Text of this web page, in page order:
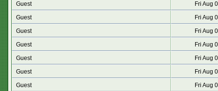
Guest
Fri Aug
Guest
Fri Aug
Guest
Fri Aug
Guest
Fri Aug
Guest
Fri Aug
Guest
Fri Aug
Guest
Fri Aug